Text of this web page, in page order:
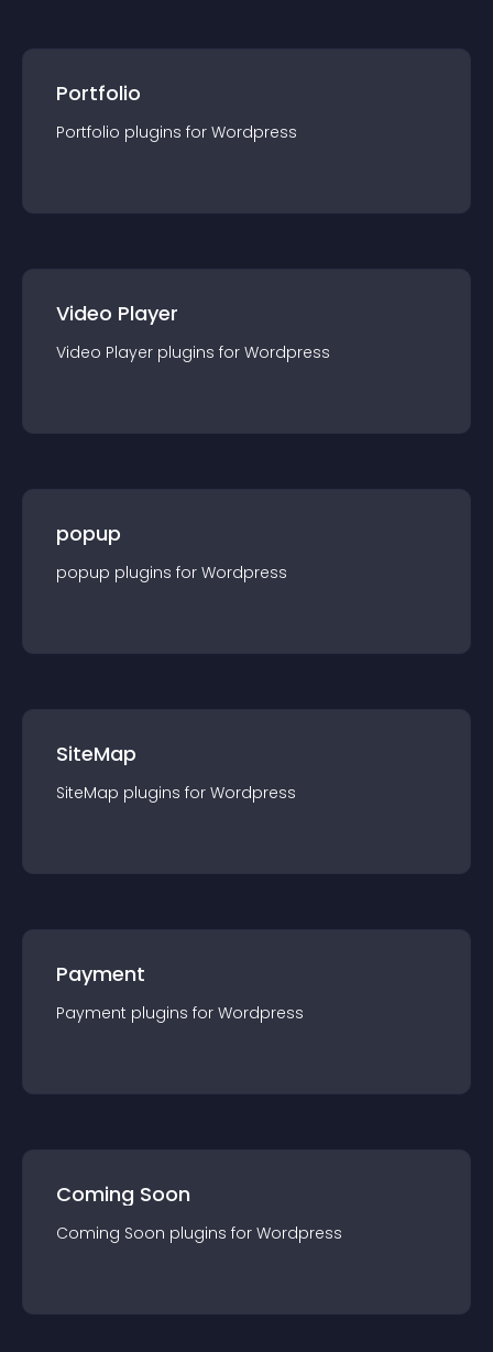
Portfolio
Portfolio plugins for Wordpress
Video Player
Video Player plugins for Wordpress
popup
popup plugins for Wordpress
SiteMap
SiteMap plugins for Wordpress
Payment
Payment plugins for Wordpress
Coming Soon
Coming Soon plugins for Wordpress